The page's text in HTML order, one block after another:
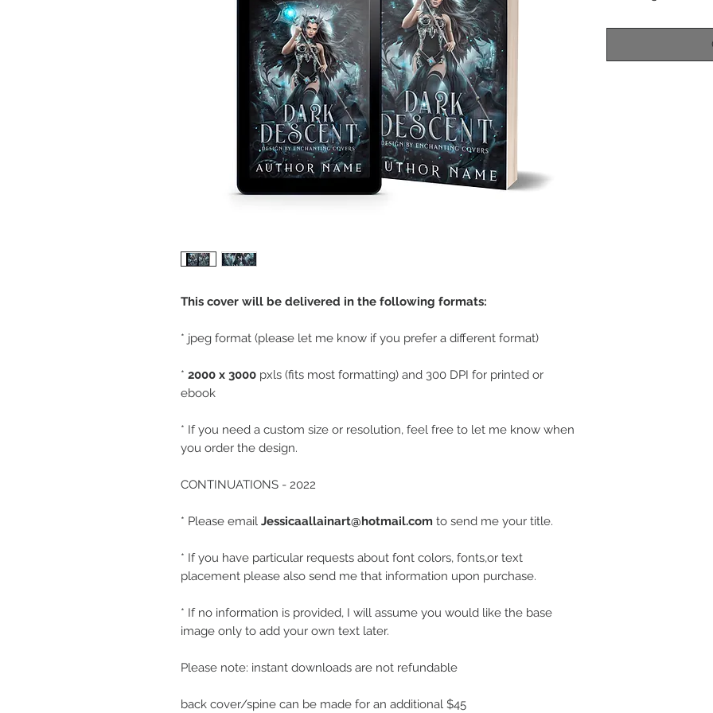
This cover will be delivered in the following formats:
* jpeg format (please let me know if you prefer a different format)
* 2000 x 3000 pxls (fits most formatting) and 300 DPI for printed or
ebook
* If you need a custom size or resolution, feel free to let me know when
you order the design.
CONTINUATIONS - 2022
* Please email Jessicaallainart@hotmail.com to send me your title.
* If you have particular requests about font colors, fonts,or text
placement please also send me that information upon purchase.
* If no information is provided, I will assume you would like the base
image only to add your own text later.
Please note: instant downloads are not refundable
back cover/spine can be made for an additional $45